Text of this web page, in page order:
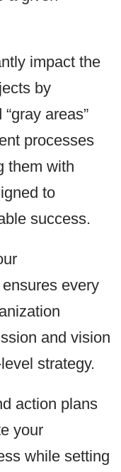
impact the
by
areas”
processes
them with
to
success.
every
and vision
strategy.
action plans
your
while setting